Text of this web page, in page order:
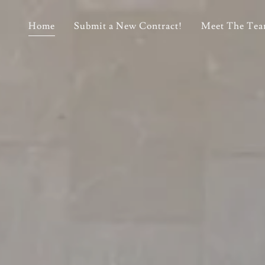
Home Submit a New Contract! Meet The